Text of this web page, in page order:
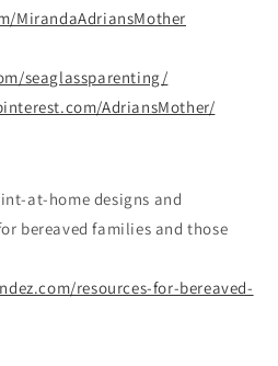
MirandaAdriansMother
seaglassparenting/
AdriansMother/
at-home designs and
bereaved families and those
resources-for-bereaved-